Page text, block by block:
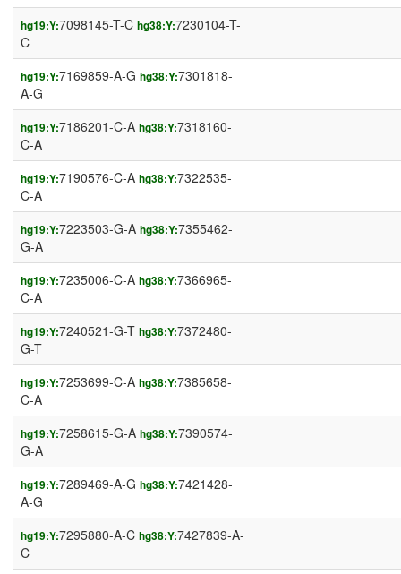
hg19:Y:7098145-T-C hg38:Y:7230104-T-
C
hg19:Y:7169859-A-G hg38:Y:7301818-
A-G
hg19:Y:7186201-C-A hg38:Y:7318160-
C-A
hg19:Y:7190576-C-A hg38:Y:7322535-
C-A
hg19:Y:7223503-G-A hg38:Y:7355462-
G-A
hg19:Y:7235006-C-A hg38:Y:7366965-
C-A
hg19:Y:7240521-G-T hg38:Y:7372480-
G-T
hg19:Y:7253699-C-A hg38:Y:7385658-
C-A
hg19:Y:7258615-G-A hg38:Y:7390574-
G-A
hg19:Y:7289469-A-G hg38:Y:7421428-
A-G
hg19:Y:7295880-A-C hg38:Y:7427839-A-
C